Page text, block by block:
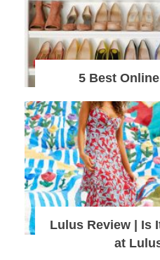
5 Best
Lulus Review | Is
at